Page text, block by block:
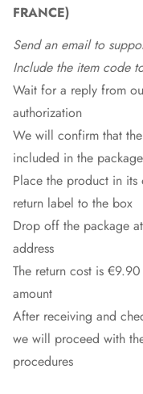
FRANCE)
Send an email to
Include the item code
Wait for a reply from
authorization
We will confirm that
included in the package
Place the product in
return label to the box
Drop off the package
address
The return cost is
amount
After receiving and
we will proceed with
procedures